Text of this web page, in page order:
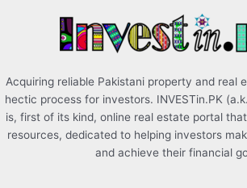
Acquiring reliable Pakistani property and real
hectic process for investors. INVESTin.PK
is, first of its kind, online real estate portal
resources, dedicated to helping investors
and achieve their financial